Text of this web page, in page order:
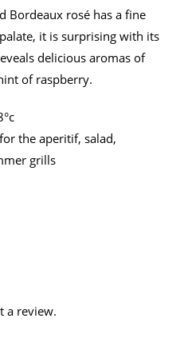
Bordeaux rosé has a fine
it is surprising with its
delicious aromas of
of raspberry.
for the aperitif, salad,
grills
a review.